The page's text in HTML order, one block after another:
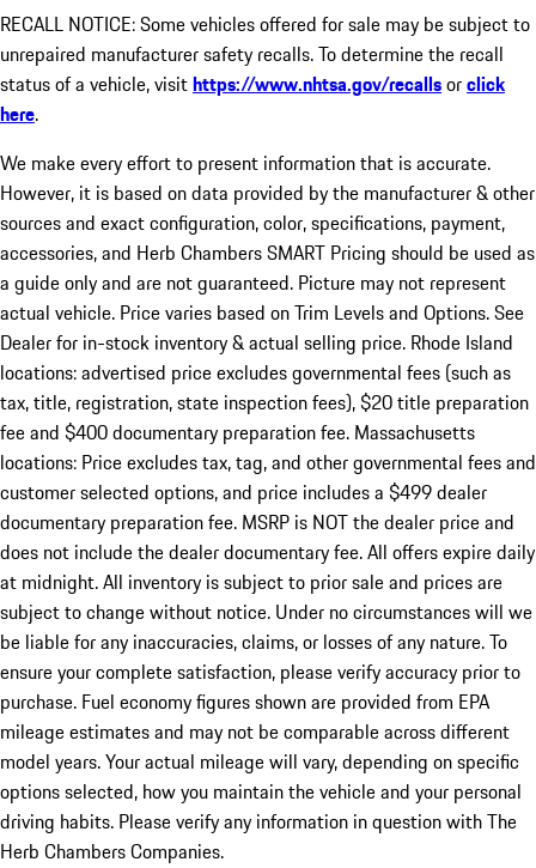
RECALL NOTICE: Some vehicles offered for sale may be subject to
unrepaired manufacturer safety recalls. To determine the recall
status of a vehicle, visithttps://www.nhtsa.gov/recallsorclick
here.
We make every effort to present information that is accurate.
However, it is based on data provided by the manufacturer & other
sources and exact configuration, color, specifications, payment,
accessories, and Herb Chambers SMART Pricing should be used as
a guide only and are not guaranteed. Picture may not represent
actual vehicle. Price varies based on Trim Levels and Options. See
Dealer for in-stock inventory & actual selling price. Rhode Island
locations: advertised price excludes governmental fees (such as
tax, title, registration, state inspection fees), $20 title preparation
fee and $400 documentary preparation fee. Massachusetts
locations: Price excludes tax, tag, and other governmental fees and
customer selected options, and price includes a $499 dealer
documentary preparation fee. MSRP is NOT the dealer price and
does not include the dealer documentary fee. All offers expire daily
at midnight. All inventory is subject to prior sale and prices are
subject to change without notice. Under no circumstances will we
be liable for any inaccuracies, claims, or losses of any nature. To
ensure your complete satisfaction, please verify accuracy prior to
purchase. Fuel economy figures shown are provided from EPA
mileage estimates and may not be comparable across different
model years. Your actual mileage will vary, depending on specific
options selected, how you maintain the vehicle and your personal
driving habits. Please verify any information in question with The
Herb Chambers Companies.